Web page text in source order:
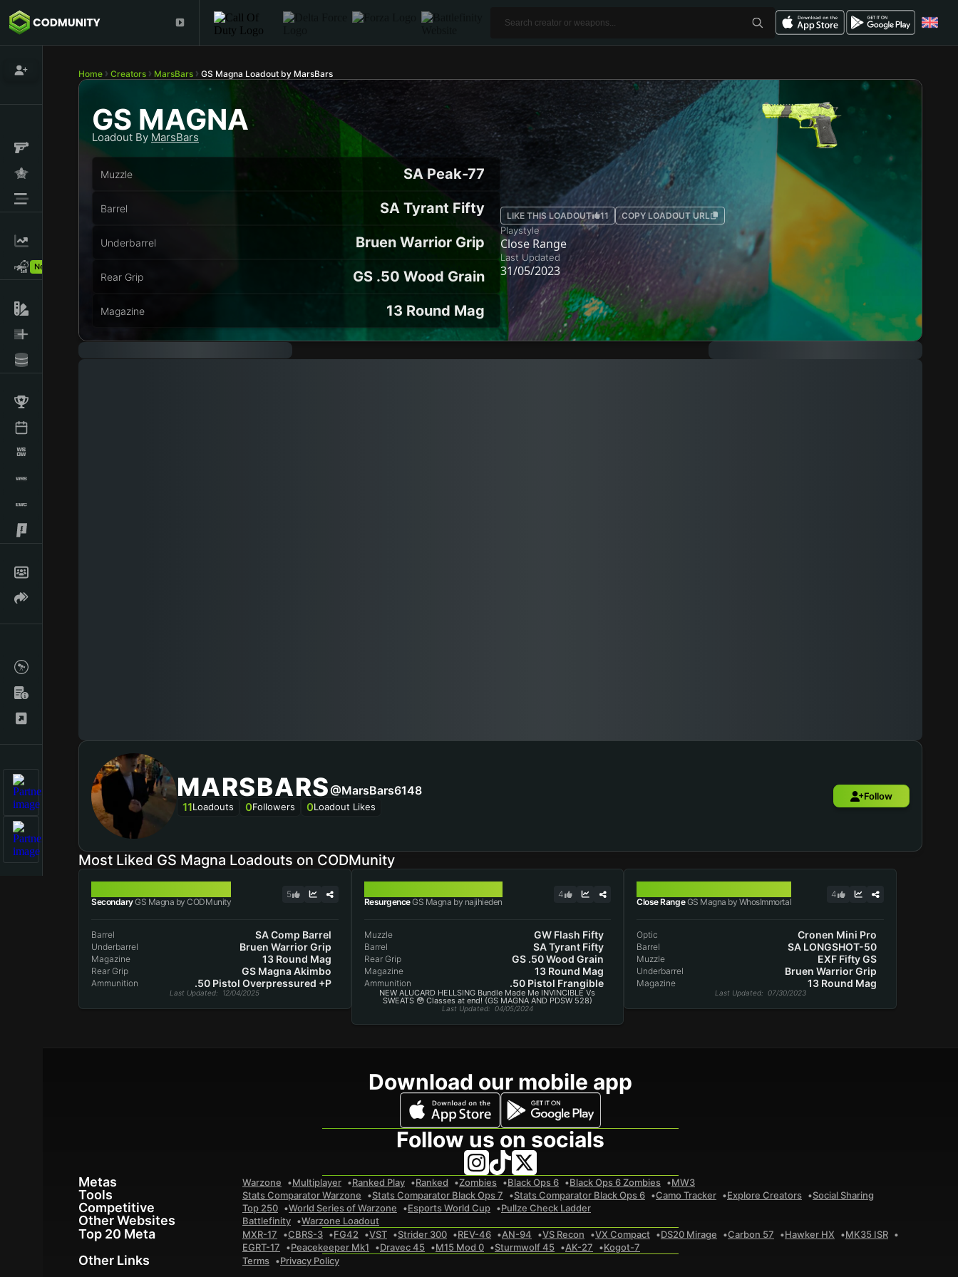
New!
Home Creators MarsBars GS Magna Loadout by MarsBars
GS MAGNA
Loadout By MarsBars
Muzzle SA Peak-77
Barrel SA Tyrant Fifty
Underbarrel Bruen Warrior Grip
Rear Grip GS .50 Wood Grain
Magazine 13 Round Mag
LIKE THIS LOADOUT 11 COPY LOADOUT URL
Playstyle
Close Range
Last Updated
31/05/2023
MARSBARS@MarsBars6148
11Loadouts 0Followers 0Loadout Likes
Follow
Most Liked GS Magna Loadouts on CODMunity
SecondaryGS Magna by CODMunity
5
Barrel SA Comp Barrel
Underbarrel Bruen Warrior Grip
Magazine 13 Round Mag
Rear Grip GS Magna Akimbo
Ammunition .50 Pistol Overpressured +P
Last Updated: 12/04/2025
ResurgenceGS Magna by najihieden
4
Muzzle GW Flash Fifty
Barrel SA Tyrant Fifty
Rear Grip GS .50 Wood Grain
Magazine 13 Round Mag
Ammunition .50 Pistol Frangible
NEW ALUCARD HELLSING Bundle Made Me INVINCIBLE Vs
SWEATS 😳 Classes at end! (GS MAGNA AND PDSW 528)
Last Updated: 04/05/2024
Close RangeGS Magna by WhosImmortal
4
Optic Cronen Mini Pro
Barrel SA LONGSHOT-50
Muzzle EXF Fifty GS
Underbarrel Bruen Warrior Grip
Magazine 13 Round Mag
Last Updated: 07/30/2023
Download our mobile app
Follow us on socials
Metas Warzone Multiplayer Ranked Play Ranked Zombies Black Ops 6 Black Ops 6 Zombies MW3
Tools Stats Comparator Warzone Stats Comparator Black Ops 7 Stats Comparator Black Ops 6 Camo Tracker Explore Creators Social Sharing
Competitive Top 250 World Series of Warzone Esports World Cup Pullze Check Ladder
Other Websites Battlefinity Warzone Loadout
Top 20 Meta MXR-17 CBRS-3 FG42 VST Strider 300 REV-46 AN-94 VS Recon VX Compact DS20 Mirage Carbon 57 Hawker HX
MK35 ISR
EGRT-17
Peacekeeper Mk1 Dravec 45 M15 Mod 0 Sturmwolf 45 AK-27 Kogot-7
Other Links Terms Privacy Policy